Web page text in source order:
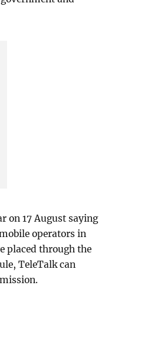
on 17 August saying
operators in
placed through the
TeleTalk can